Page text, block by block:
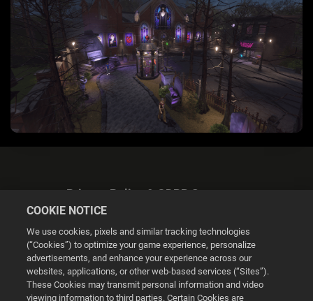
Privacy Policy & GDPR Statement
Cookie Settings
COOKIE NOTICE
We use cookies, pixels and similar tracking technologies
(“Cookies”) to optimize your game experience, personalize
advertisements, and enhance your experience across our
websites, applications, or other web-based services (“Sites”).
These Cookies may transmit personal information and video
viewing information to third parties. Certain Cookies are